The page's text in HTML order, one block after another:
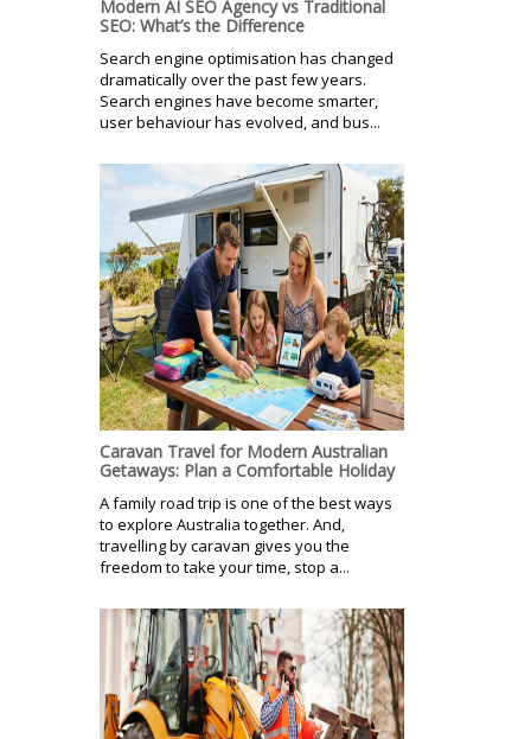
Modern AI SEO Agency vs Traditional
SEO: What’s the Difference
Search engine optimisation has changed
dramatically over the past few years.
Search engines have become smarter,
user behaviour has evolved, and bus...
Caravan Travel for Modern Australian
Getaways: Plan a Comfortable Holiday
A family road trip is one of the best ways
to explore Australia together. And,
travelling by caravan gives you the
freedom to take your time, stop a...